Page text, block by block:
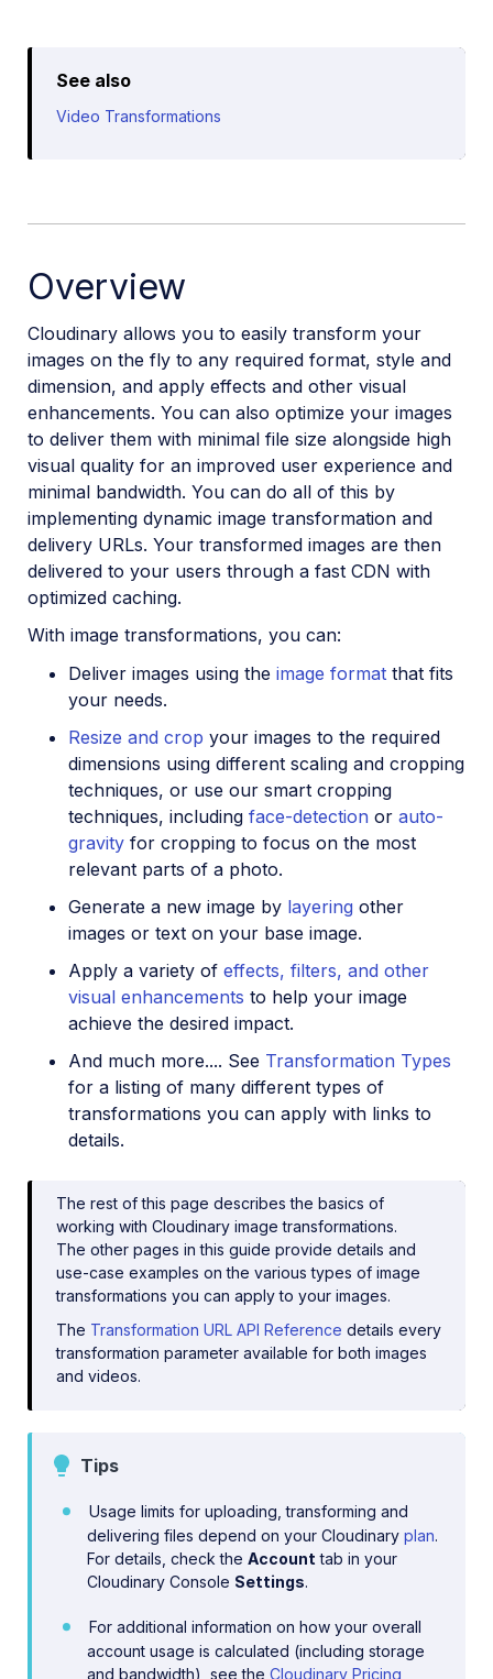
See also
Video Transformations
Overview
Cloudinary allows you to easily transform your
images on the fly to any required format, style and
dimension, and apply effects and other visual
enhancements. You can also optimize your images
to deliver them with minimal file size alongside high
visual quality for an improved user experience and
minimal bandwidth. You can do all of this by
implementing dynamic image transformation and
delivery URLs. Your transformed images are then
delivered to your users through a fast CDN with
optimized caching.
With image transformations, you can:
Deliver images using the image format that fits
your needs.
Resize and crop your images to the required
dimensions using different scaling and cropping
techniques, or use our smart cropping
techniques, including face-detection or auto-
gravity for cropping to focus on the most
relevant parts of a photo.
Generate a new image by layering other
images or text on your base image.
Apply a variety of effects, filters, and other
visual enhancements to help your image
achieve the desired impact.
And much more.... See Transformation Types
for a listing of many different types of
transformations you can apply with links to
details.
The rest of this page describes the basics of
working with Cloudinary image transformations.
The other pages in this guide provide details and
use-case examples on the various types of image
transformations you can apply to your images.
The Transformation URL API Reference details every
transformation parameter available for both images
and videos.
Tips
Usage limits for uploading, transforming and
delivering files depend on your Cloudinary plan.
For details, check the Account tab in your
Cloudinary Console Settings.
For additional information on how your overall
account usage is calculated (including storage
and bandwidth), see the Cloudinary Pricing